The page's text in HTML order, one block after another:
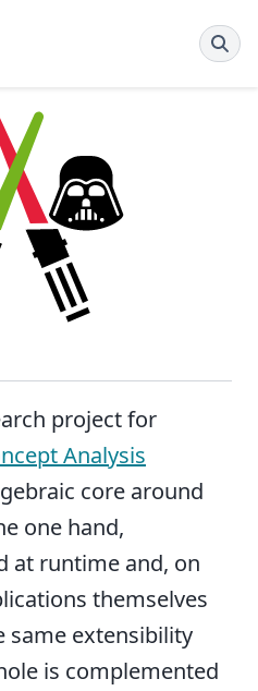
project for
Analysis
core around
one hand,
at runtime and, on
themselves
same extensibility
is complemented